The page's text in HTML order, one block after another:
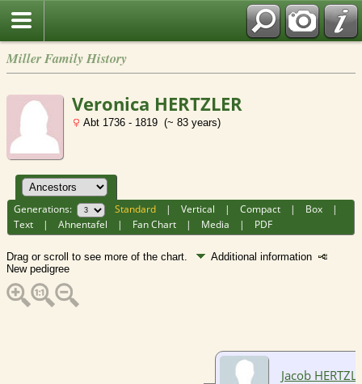
Miller Family History
Veronica HERTZLER
Abt 1736 - 1819 (~ 83 years)
Generations: Standard |Vertical |Compact | Box |
Text |Ahnentafel | Fan Chart | Media | PDF
Drag or scroll to see more of the chart.
Additional information
New pedigree
Jacob